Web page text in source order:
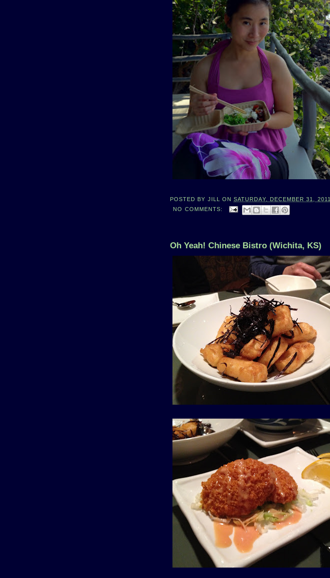
POSTED BY JILL ONSATURDAY, DECEMBER 31, 2011
NO COMMENTS:
Oh Yeah! Chinese Bistro (Wichita, KS)